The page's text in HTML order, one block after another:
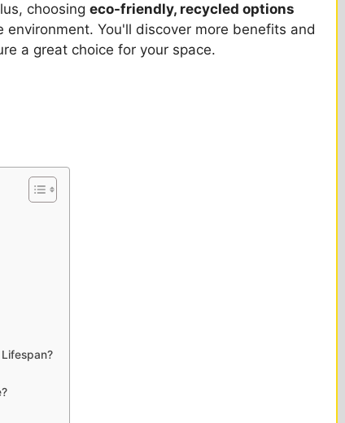
choosing eco-friendly, recycled options
You'll discover more benefits and
a great choice for your space.